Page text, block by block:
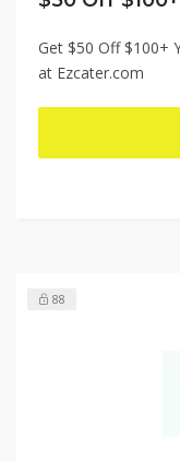
Get $50 Off $100+
at Ezcater.com
88